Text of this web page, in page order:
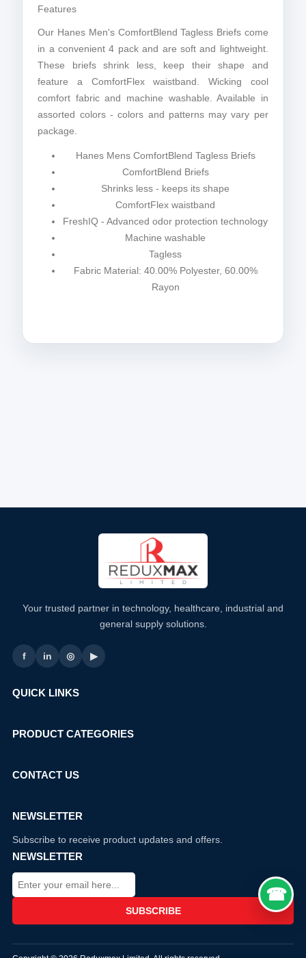
Features
Our Hanes Men's ComfortBlend Tagless Briefs come
in a convenient 4 pack and are soft and lightweight.
These briefs shrink less, keep their shape and
feature a ComfortFlex waistband. Wicking cool
comfort fabric and machine washable. Available in
assorted colors - colors and patterns may vary per
package.
Hanes Mens ComfortBlend Tagless Briefs
ComfortBlend Briefs
Shrinks less - keeps its shape
ComfortFlex waistband
FreshIQ - Advanced odor protection technology
Machine washable
Tagless
Fabric Material: 40.00% Polyester, 60.00%
Rayon
Your trusted partner in technology, healthcare, industrial and
general supply solutions.
f in ◎ ▶
QUICK LINKS
PRODUCT CATEGORIES
CONTACT US
NEWSLETTER
Subscribe to receive product updates and offers.
NEWSLETTER